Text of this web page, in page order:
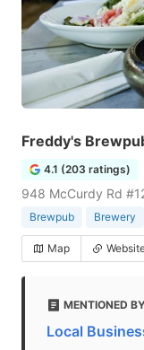
Freddy's
4.1 (203 ratings)
948 McCurdy Rd
Brewpub Brewery
Map
MENTIONED
Local